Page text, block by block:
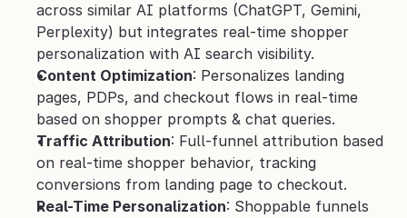
across similar AI platforms (ChatGPT, Gemini,
Perplexity) but integrates real-time shopper
personalization with AI search visibility.
Content Optimization: Personalizes landing
pages, PDPs, and checkout flows in real-time
based on shopper prompts & chat queries.
Traffic Attribution: Full-funnel attribution based
on real-time shopper behavior, tracking
conversions from landing page to checkout.
Real-Time Personalization: Shoppable funnels